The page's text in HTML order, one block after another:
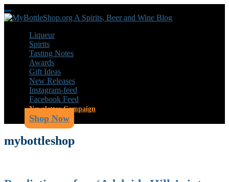
Skip
toToggle
navigation
Liqueur
Spirits
Tasting Notes
Awards
Gift Ideas
New Releases
Instagram-feed
Facebook Feed
Newsletter Campaign
Shop Now
mybottleshop